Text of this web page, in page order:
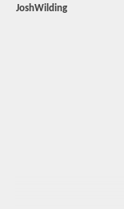
JoshWilding